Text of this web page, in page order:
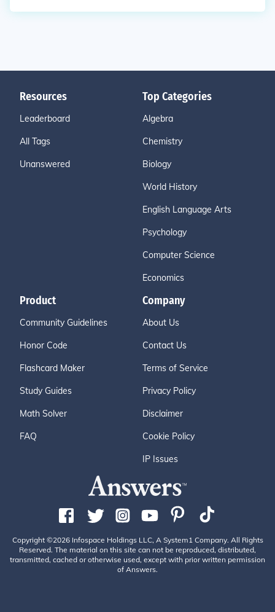
Resources
Leaderboard
All Tags
Unanswered
Top Categories
Algebra
Chemistry
Biology
World History
English Language Arts
Psychology
Computer Science
Economics
Product
Community Guidelines
Honor Code
Flashcard Maker
Study Guides
Math Solver
FAQ
Company
About Us
Contact Us
Terms of Service
Privacy Policy
Disclaimer
Cookie Policy
IP Issues
Copyright ©2026 Infospace Holdings LLC, A System1 Company. All Rights
Reserved. The material on this site can not be reproduced, distributed,
transmitted, cached or otherwise used, except with prior written permission
of Answers.